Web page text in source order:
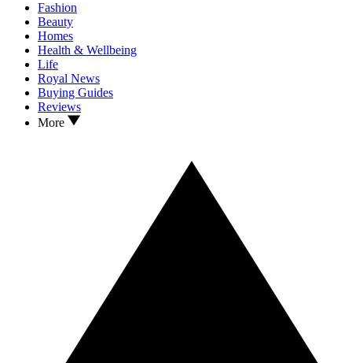
Fashion
Beauty
Homes
Health & Wellbeing
Life
Royal News
Buying Guides
Reviews
More